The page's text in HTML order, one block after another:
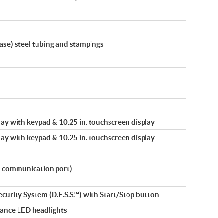
steel tubing and stampings
with keypad & 10.25 in. touchscreen display
with keypad & 10.25 in. touchscreen display
communication port)
System (D.E.S.S.™) with Start/Stop button
LED headlights